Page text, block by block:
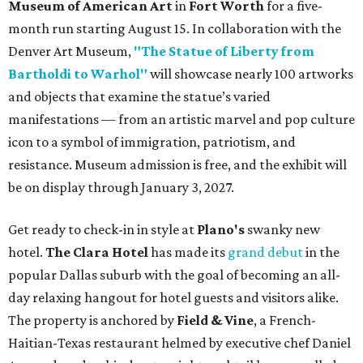
Museum of American Artin Fort Worth for a five-
month run starting August 15. In collaboration with the
Denver Art Museum, "The Statue of Liberty from
Bartholdi to Warhol" will showcase nearly 100 artworks
and objects that examine the statue’s varied
manifestations — from an artistic marvel and pop culture
icon to a symbol of immigration, patriotism, and
resistance. Museum admission is free, and the exhibit will
be on display through January 3, 2027.
Get ready to check-in in style at Plano's swanky new
hotel. The Clara Hotel has made its grand debutin the
popular Dallas suburb with the goal of becoming an all-
day relaxing hangout for hotel guests and visitors alike.
The property is anchored by Field & Vine, a French-
Haitian-Texas restaurant helmed by executive chef Daniel